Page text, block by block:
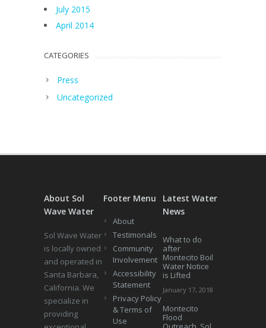
July 2015
April 2014
CATEGORIES
Press
Uncategorized
About Sol
Wave Water
Sol Wave Water
is locally owned
and operated in
Santa Barbara,
California. We
specialize in
providing
Footer Menu
About
Testimonals
Community
Involvement
Accessibility
Statement
Privacy Policy
& Terms of
Use
Latest Water
News
What to do
after
Montecito Boil
Water Notice
is Lifted
January 17, 2018
Montecito
Flood